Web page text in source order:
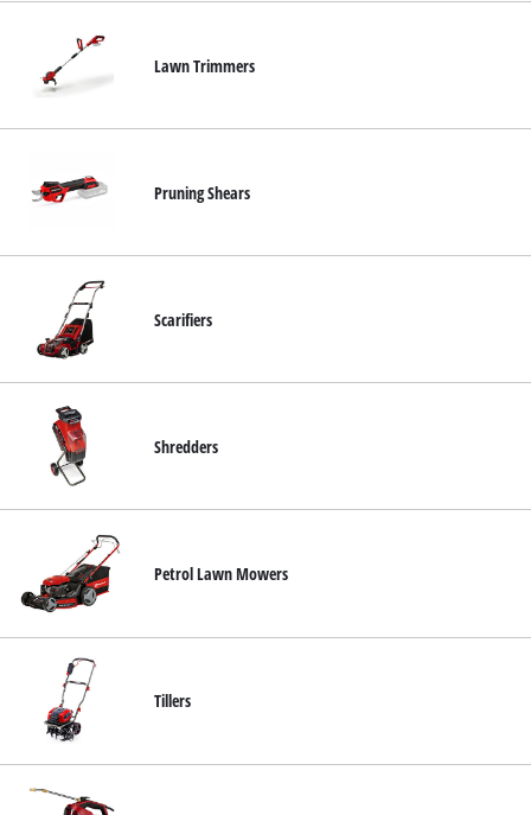
Lawn Trimmers
Pruning Shears
Scarifiers
Shredders
Petrol Lawn Mowers
Tillers